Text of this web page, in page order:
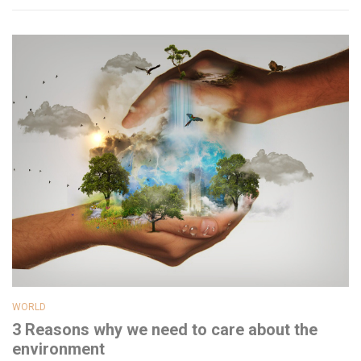
WORLD
3 Reasons why we need to care about the
environment